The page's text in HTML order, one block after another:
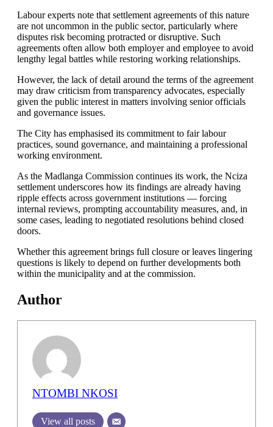
Labour experts note that settlement agreements of this nature
are not uncommon in the public sector, particularly where
disputes risk becoming protracted or disruptive. Such
agreements often allow both employer and employee to avoid
lengthy legal battles while restoring working relationships.
However, the lack of detail around the terms of the agreement
may draw criticism from transparency advocates, especially
given the public interest in matters involving senior officials
and governance issues.
The City has emphasised its commitment to fair labour
practices, sound governance, and maintaining a professional
working environment.
As the Madlanga Commission continues its work, the Nciza
settlement underscores how its findings are already having
ripple effects across government institutions — forcing
internal reviews, prompting accountability measures, and, in
some cases, leading to negotiated resolutions behind closed
doors.
Whether this agreement brings full closure or leaves lingering
questions is likely to depend on further developments both
within the municipality and at the commission.
Author
NTOMBI NKOSI
View all posts